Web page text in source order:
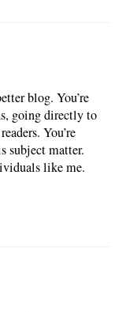
blog. You’re
going directly to
You’re
subject matter.
like me.